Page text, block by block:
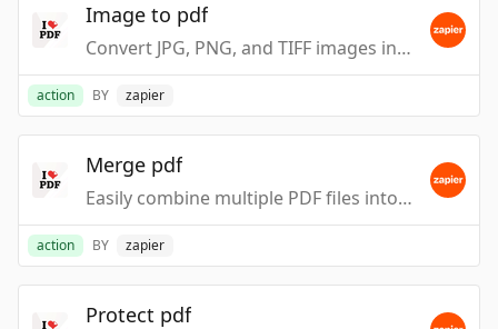
Image to pdf
Convert JPG, PNG, and TIFF images into high-quality PDF files.
action BY zapier
Merge pdf
Easily combine multiple PDF files into a single, organized document.
action BY zapier
Protect pdf